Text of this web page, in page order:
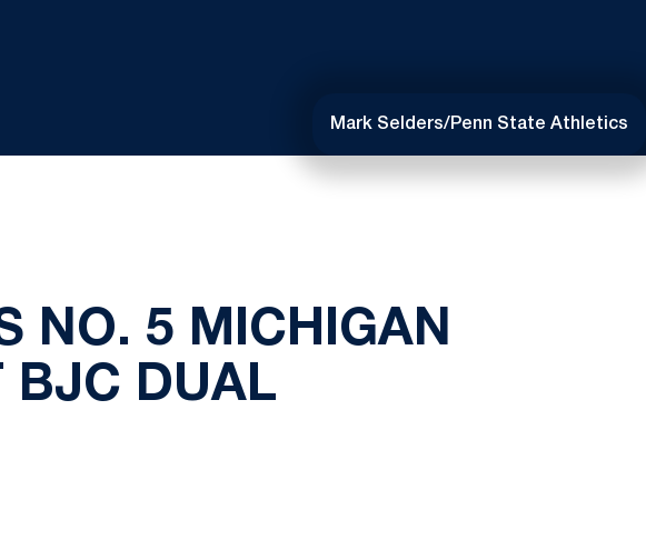
Mark Selders/Penn State Athletics
NO. 5 MICHIGAN
BJC DUAL